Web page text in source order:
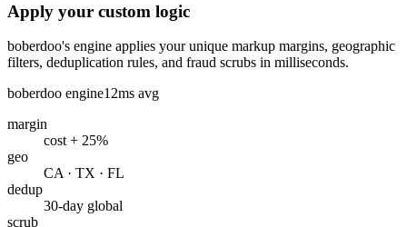
Apply your custom logic
boberdoo's engine applies your unique markup margins, geographic
filters, deduplication rules, and fraud scrubs in milliseconds.
boberdoo engine12ms avg
margin
cost + 25%
geo
CA · TX · FL
dedup
30-day global
scrub